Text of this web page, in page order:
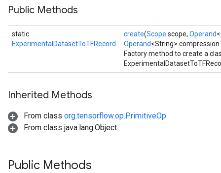
Public Methods
static
ExperimentalDatasetToTFRecord
create(Scope scope, Operand
Operand<String>
Factory method to create a
Inherited Methods
From class org.tensorflow.op.PrimitiveOp
From class java.lang.Object
Public Methods